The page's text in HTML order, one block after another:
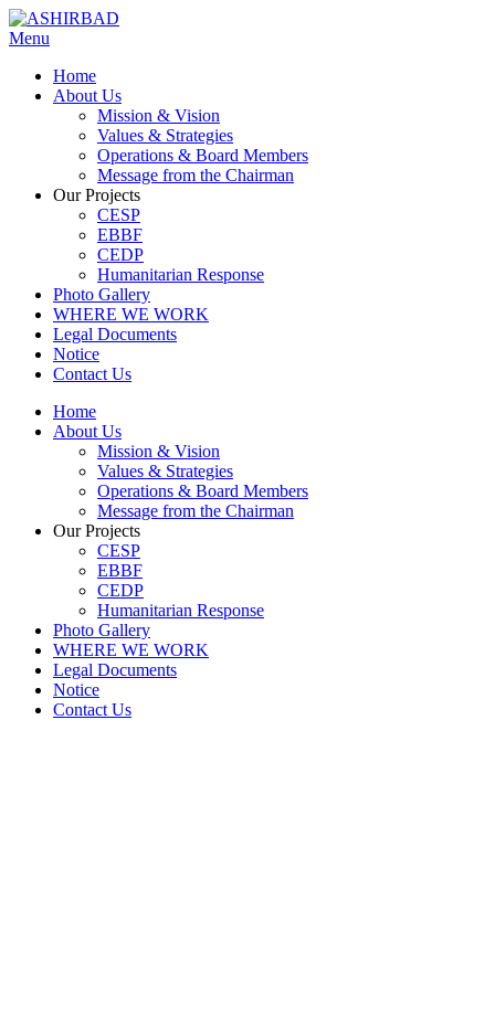
Menu
Home
About Us
Mission & Vision
Values & Strategies
Operations & Board Members
Message from the Chairman
Our Projects
CESP
EBBF
CEDP
Humanitarian Response
Photo Gallery
WHERE WE WORK
Legal Documents
Notice
Contact Us
Home
About Us
Mission & Vision
Values & Strategies
Operations & Board Members
Message from the Chairman
Our Projects
CESP
EBBF
CEDP
Humanitarian Response
Photo Gallery
WHERE WE WORK
Legal Documents
Notice
Contact Us